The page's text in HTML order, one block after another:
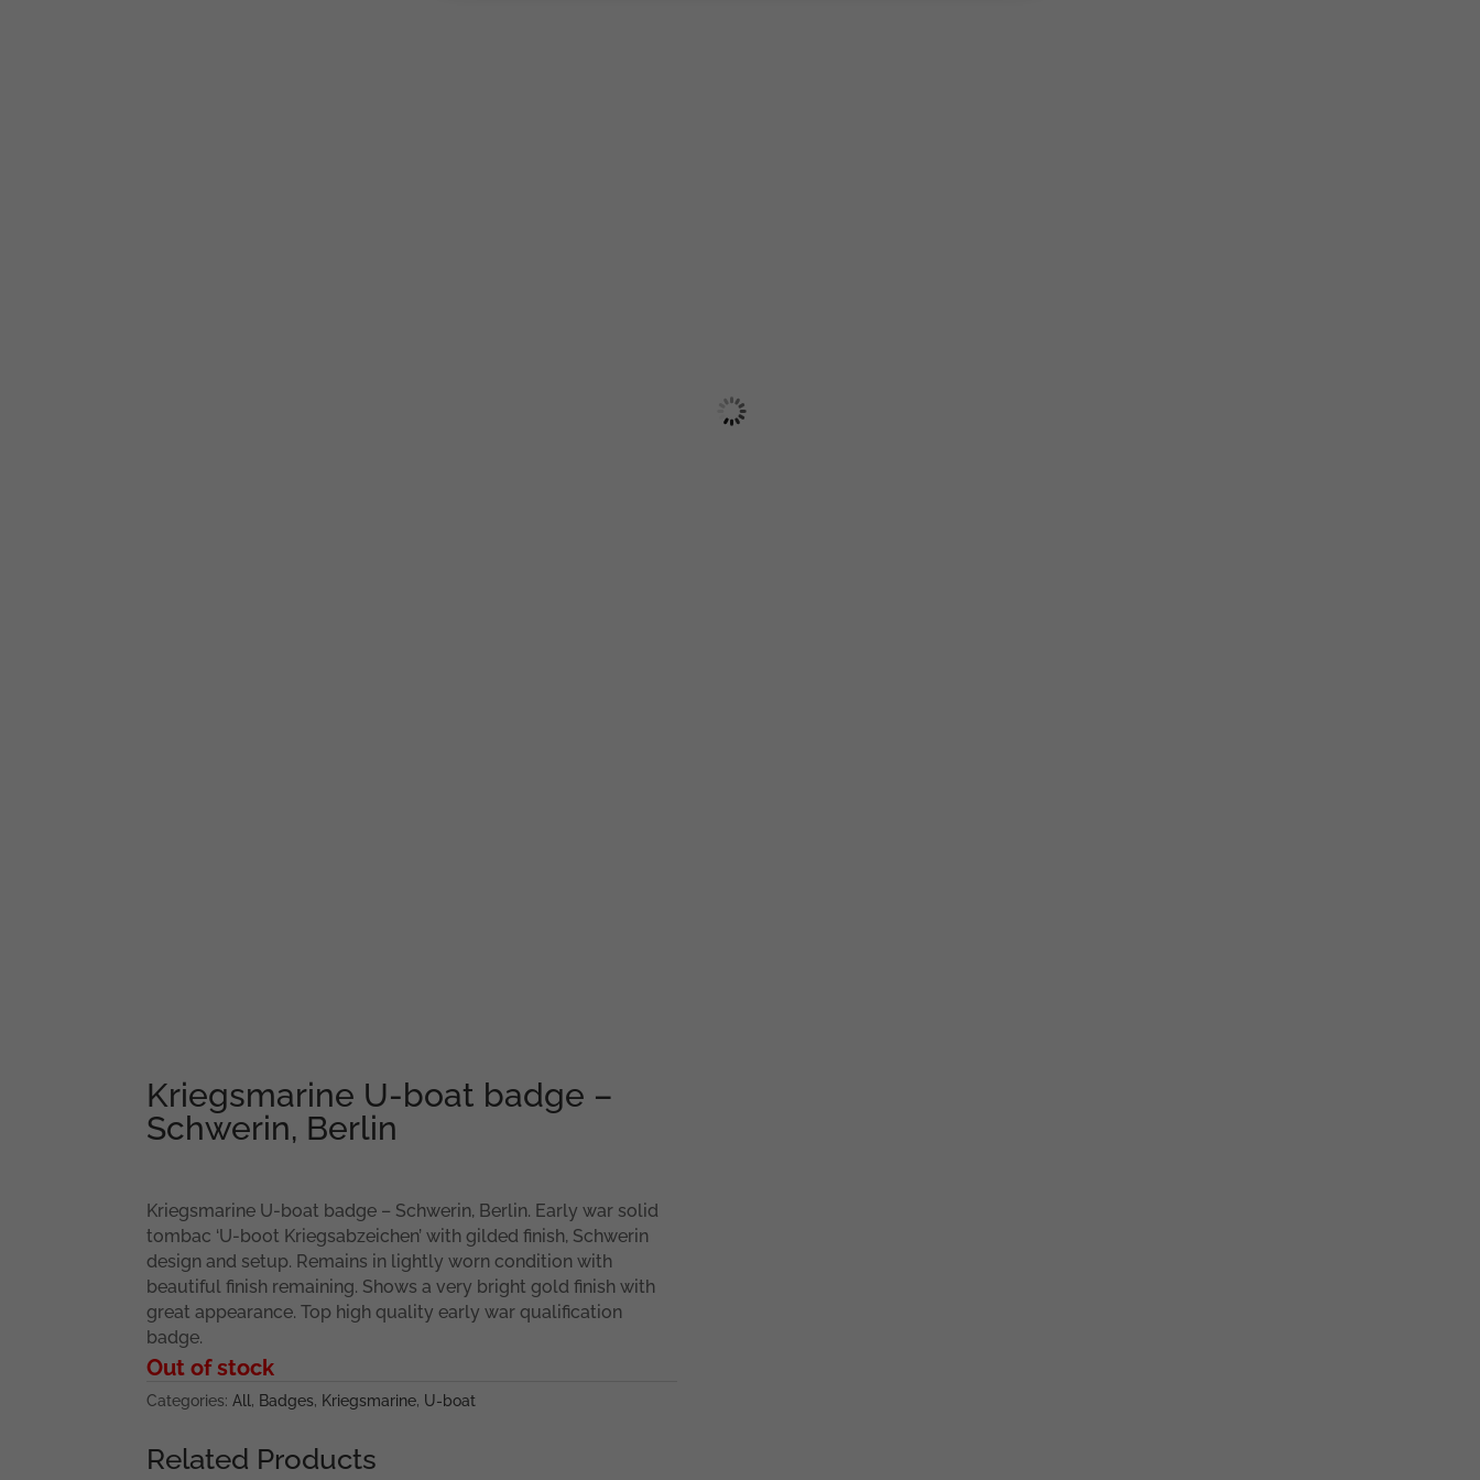
Kriegsmarine U-boat badge –
Schwerin, Berlin
Kriegsmarine U-boat badge – Schwerin, Berlin. Early war solid
tombac ‘U-boot Kriegsabzeichen’ with gilded finish, Schwerin
design and setup. Remains in lightly worn condition with
beautiful finish remaining. Shows a very bright gold finish with
great appearance. Top high quality early war qualification
badge.
Out of stock
Categories: All , Badges, Kriegsmarine, U-boat
Related Products